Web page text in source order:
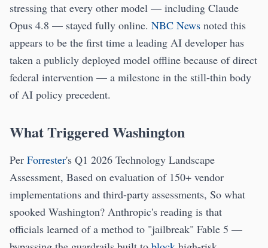
stressing that every other model — including Claude
Opus 4.8 — stayed fully online. NBC News noted this
appears to be the first time a leading AI developer has
taken a publicly deployed model offline because of direct
federal intervention — a milestone in the still-thin body
of AI policy precedent.
What Triggered Washington
Per Forrester's Q1 2026 Technology Landscape
Assessment, Based on evaluation of 150+ vendor
implementations and third-party assessments, So what
spooked Washington? Anthropic's reading is that
officials learned of a method to "jailbreak" Fable 5 —